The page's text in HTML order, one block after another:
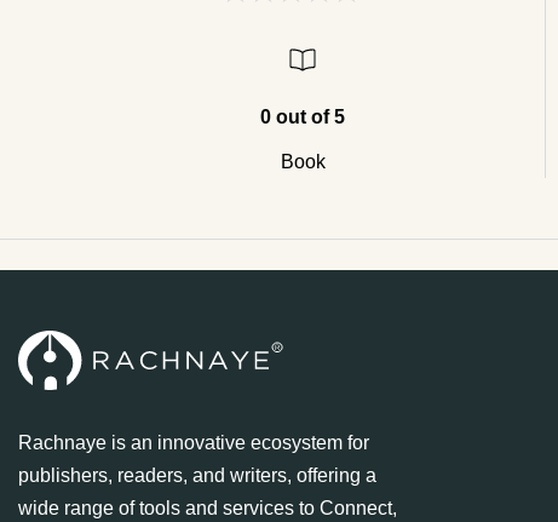
0 out of 5
Book
Rachnaye is an innovative ecosystem for
publishers, readers, and writers, offering a
wide range of tools and services to Connect,